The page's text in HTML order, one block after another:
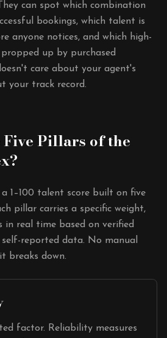
can spot which combination
bookings, which talent is
anyone notices, and which high-
up by purchased
care about your agent's
your track record.
Pillars of the
a 1–100 talent score built on five
pillar carries a specific weight,
in real time based on verified
reported data. No manual
breaks down.
factor. Reliability measures